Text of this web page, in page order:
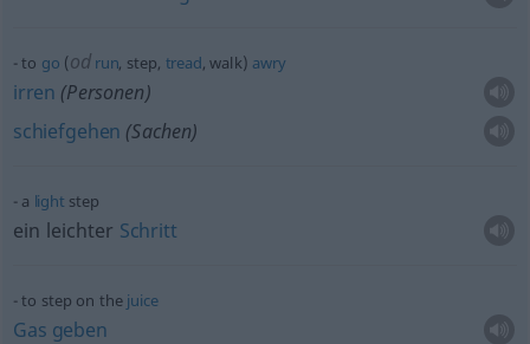
to go (odrun, step, tread, walk) awry
irren (Personen)
schiefgehen (Sachen)
a light step
ein leichter Schritt
to step on the juice
Gas geben